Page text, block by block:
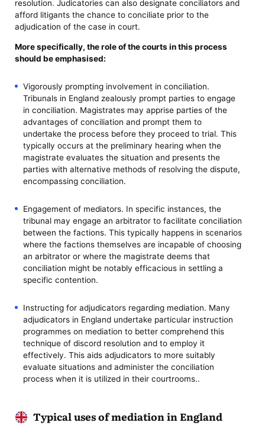
resolution. Judicatories can also designate conciliators and
afford litigants the chance to conciliate prior to the
adjudication of the case in court.
More specifically, the role of the courts in this process
should be emphasised:
Vigorously prompting involvement in conciliation.
Tribunals in England zealously prompt parties to engage
in conciliation. Magistrates may apprise parties of the
advantages of conciliation and prompt them to
undertake the process before they proceed to trial. This
typically occurs at the preliminary hearing when the
magistrate evaluates the situation and presents the
parties with alternative methods of resolving the dispute,
encompassing conciliation.
Engagement of mediators. In specific instances, the
tribunal may engage an arbitrator to facilitate conciliation
between the factions. This typically happens in scenarios
where the factions themselves are incapable of choosing
an arbitrator or where the magistrate deems that
conciliation might be notably efficacious in settling a
specific contention.
Instructing for adjudicators regarding mediation. Many
adjudicators in England undertake particular instruction
programmes on mediation to better comprehend this
technique of discord resolution and to employ it
effectively. This aids adjudicators to more suitably
evaluate situations and administer the conciliation
process when it is utilized in their courtrooms..
Typical uses of mediation in England